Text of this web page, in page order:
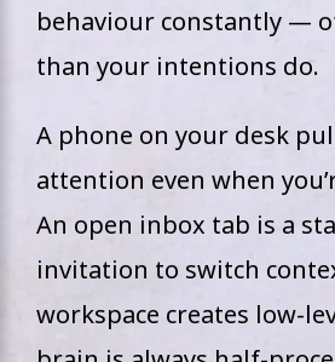
behaviour constantly —
than your intentions do.
A phone on your desk
attention even when
An open inbox tab is a
invitation to switch
workspace creates low-